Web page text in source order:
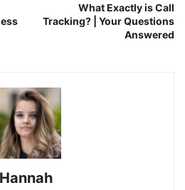
What Exactly is Call
Tracking? | Your Questions
Answered
Hannah